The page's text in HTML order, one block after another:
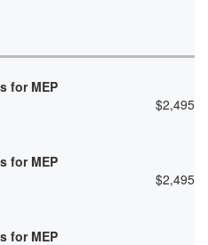
for MEP
$2,495
for MEP
$2,495
for MEP